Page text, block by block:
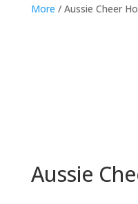
More / Aussie Cheer
Aussie